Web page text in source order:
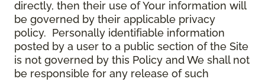
directly, then their use of Your information will
be governed by their applicable privacy
policy. Personally identifiable information
posted by a user to a public section of the Site
is not governed by this Policy and We shall not
be responsible for any release of such